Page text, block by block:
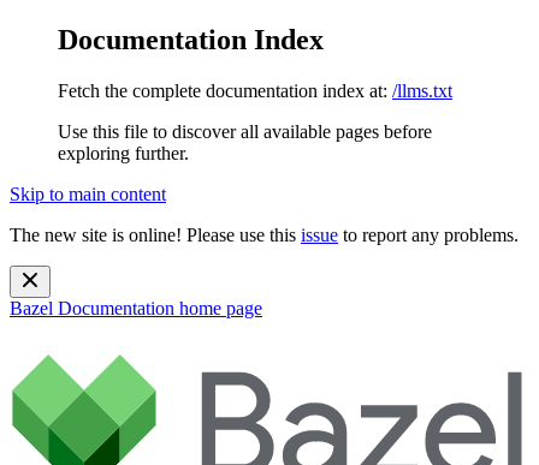
Documentation Index
Fetch the complete documentation index at: /llms.txt
Use this file to discover all available pages before
exploring further.
Skip to main content
The new site is online! Please use this issue to report any problems.
Bazel Documentation home page